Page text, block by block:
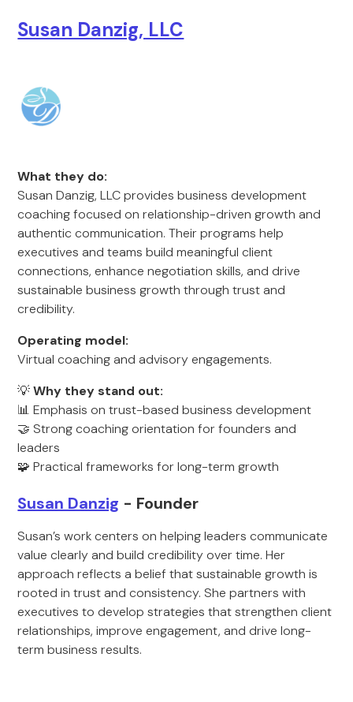
Susan Danzig, LLC
What they do:
Susan Danzig, LLC provides business development
coaching focused on relationship-driven growth and
authentic communication. Their programs help
executives and teams build meaningful client
connections, enhance negotiation skills, and drive
sustainable business growth through trust and
credibility.
Operating model:
Virtual coaching and advisory engagements.
💡Why they stand out:
📊 Emphasis on trust-based business development
🤝 Strong coaching orientation for founders and
leaders
🧩 Practical frameworks for long-term growth
Susan Danzig - Founder
Susan’s work centers on helping leaders communicate
value clearly and build credibility over time. Her
approach reflects a belief that sustainable growth is
rooted in trust and consistency. She partners with
executives to develop strategies that strengthen client
relationships, improve engagement, and drive long-
term business results.